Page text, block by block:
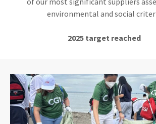
environmental and social
2025 target reached